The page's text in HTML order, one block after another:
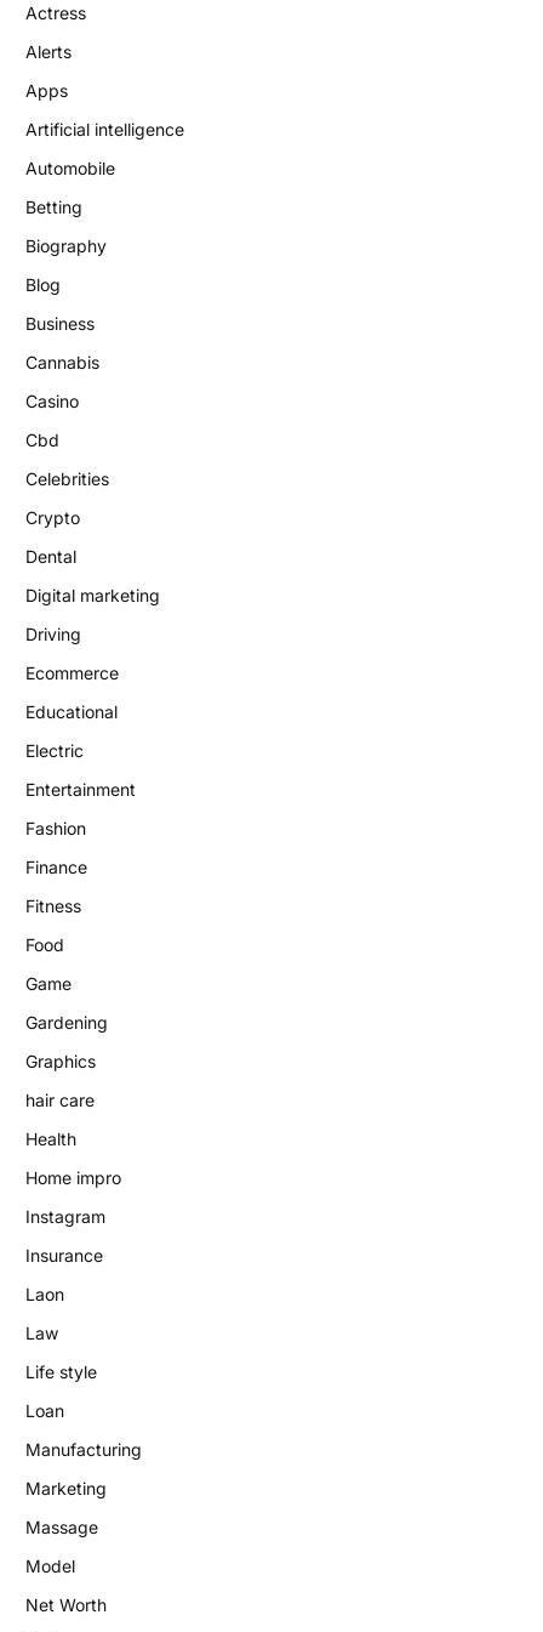
Actress
Alerts
Apps
Artificial intelligence
Automobile
Betting
Biography
Blog
Business
Cannabis
Casino
Cbd
Celebrities
Crypto
Dental
Digital marketing
Driving
Ecommerce
Educational
Electric
Entertainment
Fashion
Finance
Fitness
Food
Game
Gardening
Graphics
hair care
Health
Home impro
Instagram
Insurance
Laon
Law
Life style
Loan
Manufacturing
Marketing
Massage
Model
Net Worth